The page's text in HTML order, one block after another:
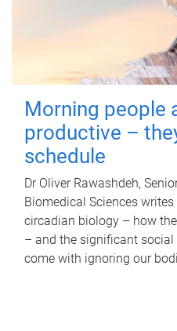
Morning people
productive –
schedule
Dr Oliver Rawashdeh,
Biomedical Sciences
circadian biology – how
– and the significant
come with ignoring our